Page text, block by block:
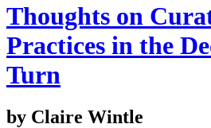
Thoughts on
Practices in the
Turn
by Claire Wintle